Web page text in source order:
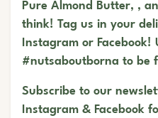
Pure Almond Butter, ,
think! Tag us in your
Instagram or Facebook!
#nutsaboutborna to be
Subscribe to our
Instagram & Facebook